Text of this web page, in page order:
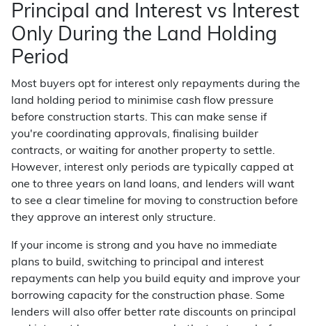
Principal and Interest vs Interest
Only During the Land Holding
Period
Most buyers opt for interest only repayments during the
land holding period to minimise cash flow pressure
before construction starts. This can make sense if
you're coordinating approvals, finalising builder
contracts, or waiting for another property to settle.
However, interest only periods are typically capped at
one to three years on land loans, and lenders will want
to see a clear timeline for moving to construction before
they approve an interest only structure.
If your income is strong and you have no immediate
plans to build, switching to principal and interest
repayments can help you build equity and improve your
borrowing capacity for the construction phase. Some
lenders will also offer better rate discounts on principal